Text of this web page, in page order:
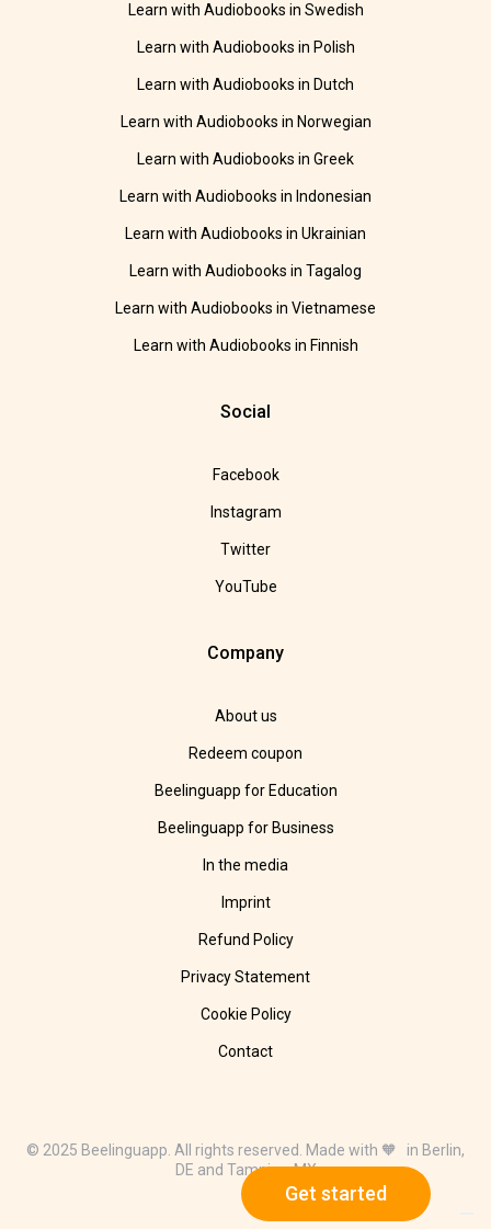
Get started
Learn with Audiobooks in Swedish
Learn with Audiobooks in Polish
Learn with Audiobooks in Dutch
Learn with Audiobooks in Norwegian
Learn with Audiobooks in Greek
Learn with Audiobooks in Indonesian
Learn with Audiobooks in Ukrainian
Learn with Audiobooks in Tagalog
Learn with Audiobooks in Vietnamese
Learn with Audiobooks in Finnish
Social
Facebook
Instagram
Twitter
YouTube
Company
About us
Redeem coupon
Beelinguapp for Education
Beelinguapp for Business
In the media
Imprint
Refund Policy
Privacy Statement
Cookie Policy
Contact
© 2025 Beelinguapp. All rights reserved. Made with 🧡 in Berlin,
DE and Tampico, MX